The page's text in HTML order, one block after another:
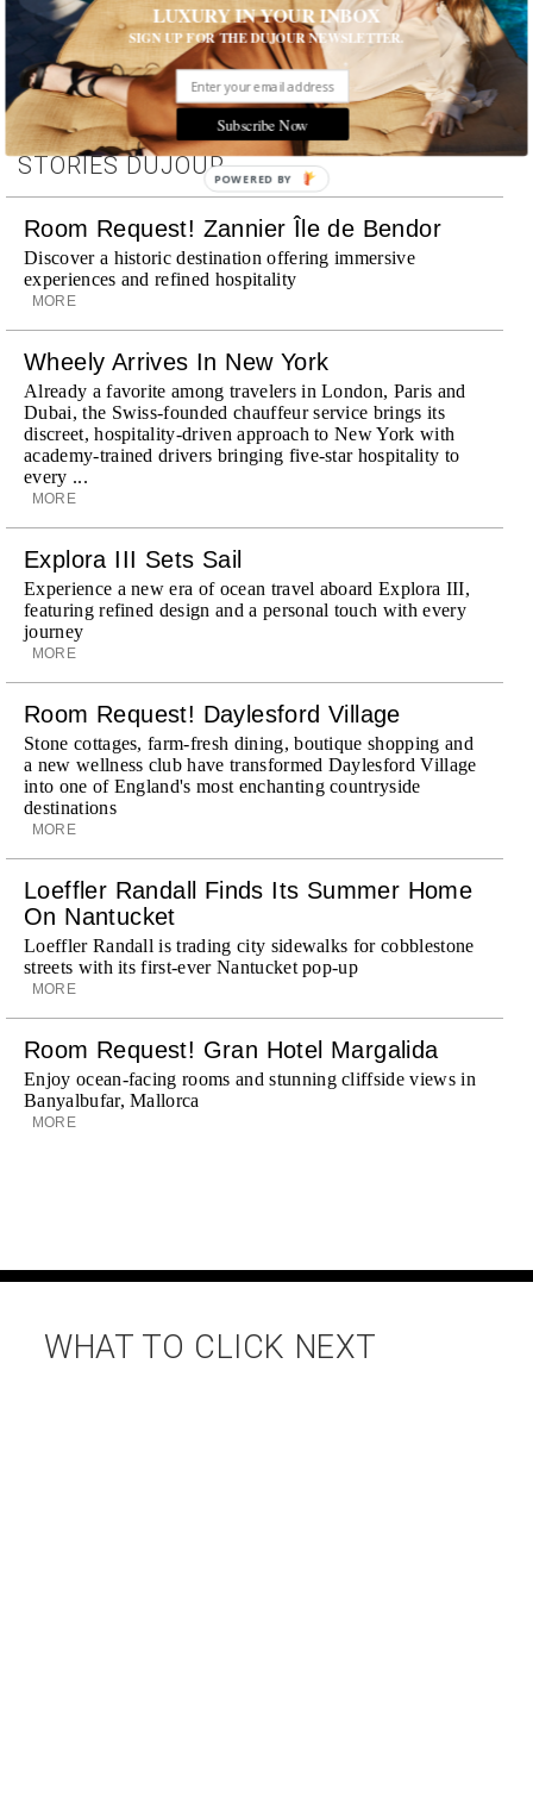
STORIES DUJOUR
Room Request! Zannier Île de Bendor
Discover a historic destination offering immersive
experiences and refined hospitality
MORE
Wheely Arrives In New York
Already a favorite among travelers in London, Paris and
Dubai, the Swiss-founded chauffeur service brings its
discreet, hospitality-driven approach to New York with
academy-trained drivers bringing five-star hospitality to
every ...
MORE
Explora III Sets Sail
Experience a new era of ocean travel aboard Explora III,
featuring refined design and a personal touch with every
journey
MORE
Room Request! Daylesford Village
Stone cottages, farm-fresh dining, boutique shopping and
a new wellness club have transformed Daylesford Village
into one of England's most enchanting countryside
destinations
MORE
Loeffler Randall Finds Its Summer Home
On Nantucket
Loeffler Randall is trading city sidewalks for cobblestone
streets with its first-ever Nantucket pop-up
MORE
Room Request! Gran Hotel Margalida
Enjoy ocean-facing rooms and stunning cliffside views in
Banyalbufar, Mallorca
MORE
WHAT TO CLICK NEXT
LUXURY IN YOUR INBOX
SIGN UP FOR THE DUJOUR NEWSLETTER.
Subscribe Now
POWERED BY